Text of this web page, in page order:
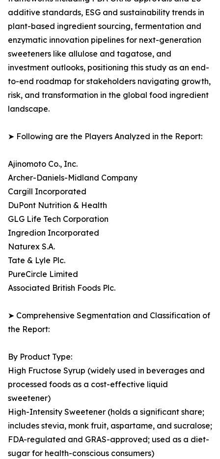
additive standards, ESG and sustainability trends in
plant-based ingredient sourcing, fermentation and
enzymatic innovation pipelines for next-generation
sweeteners like allulose and tagatose, and
investment outlooks, positioning this study as an end-
to-end roadmap for stakeholders navigating growth,
risk, and transformation in the global food ingredient
landscape.
➤ Following are the Players Analyzed in the Report:
Ajinomoto Co., Inc.
Archer-Daniels-Midland Company
Cargill Incorporated
DuPont Nutrition & Health
GLG Life Tech Corporation
Ingredion Incorporated
Naturex S.A.
Tate & Lyle Plc.
PureCircle Limited
Associated British Foods Plc.
➤ Comprehensive Segmentation and Classification of
the Report:
By Product Type:
High Fructose Syrup (widely used in beverages and
processed foods as a cost-effective liquid
sweetener)
High-Intensity Sweetener (holds a significant share;
includes stevia, monk fruit, aspartame, and sucralose;
FDA-regulated and GRAS-approved; used as a diet-
sugar for health-conscious consumers)